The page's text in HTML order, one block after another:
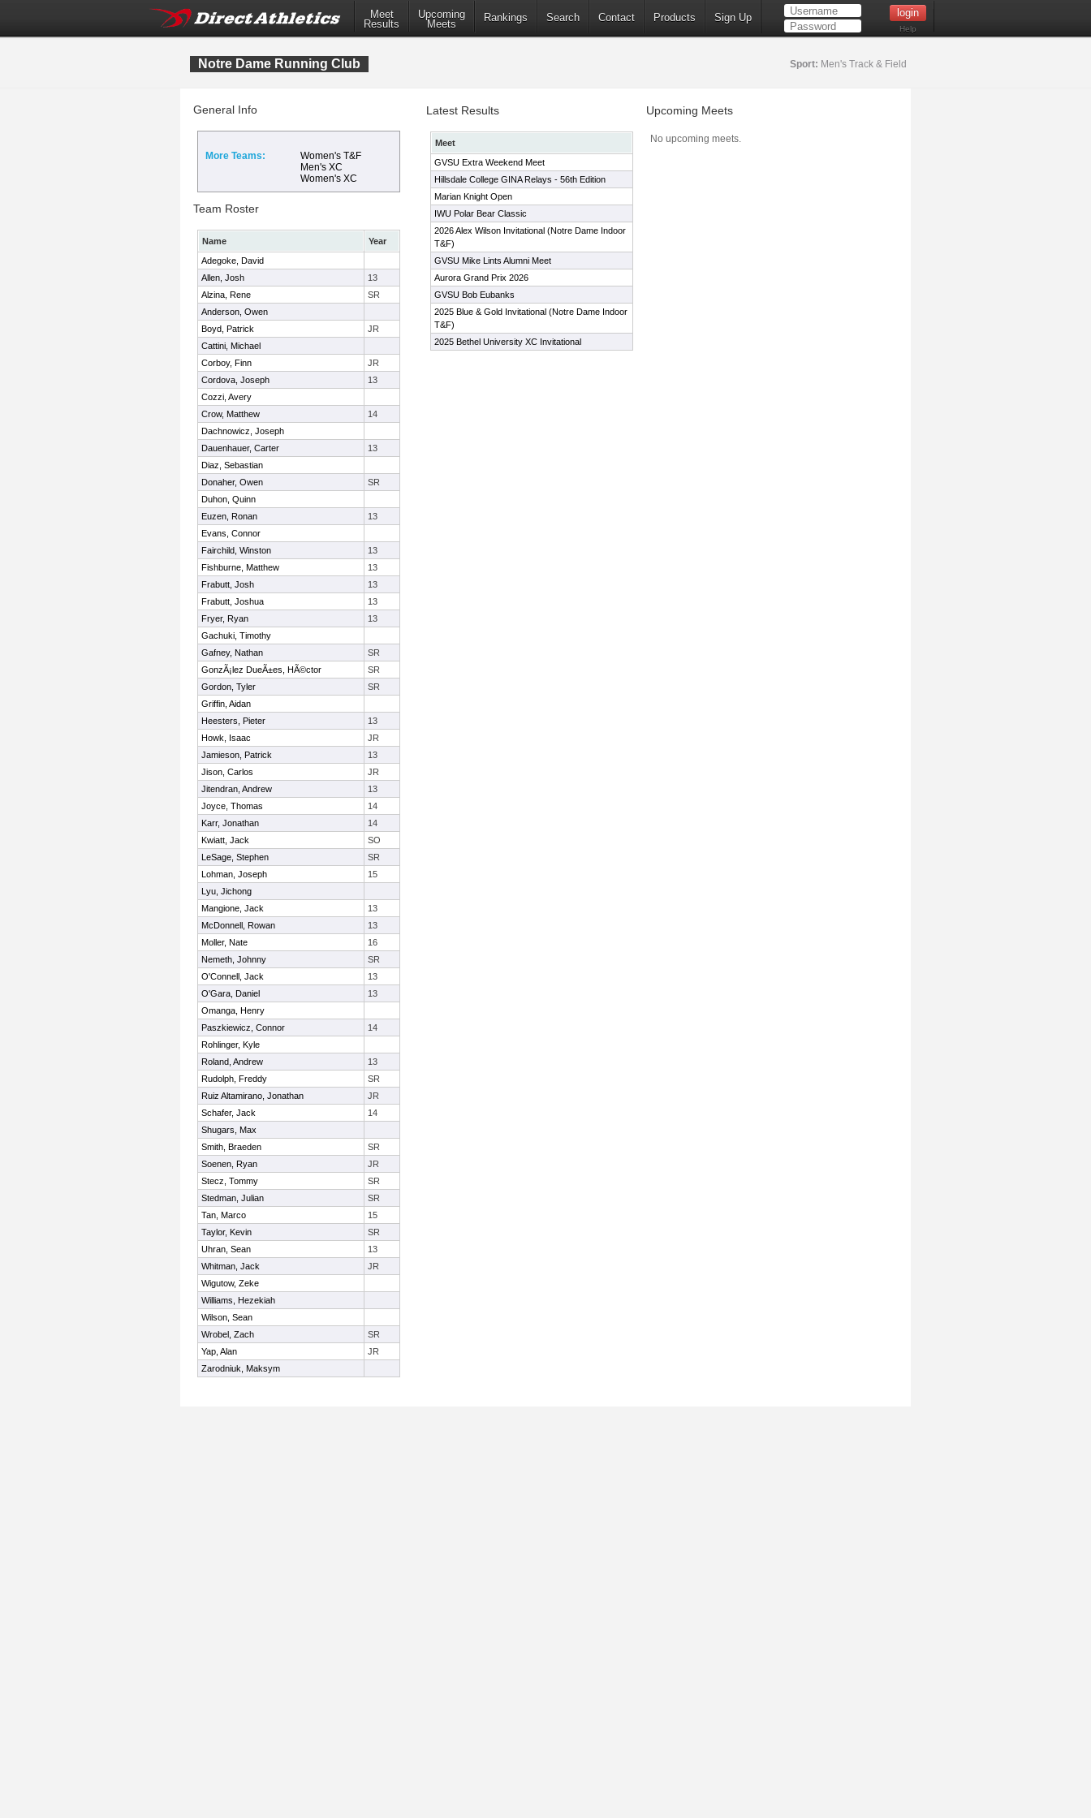
Meet
Results
Upcoming
Meets
Rankings Search Contact Products Sign Up
Help
Notre Dame Running Club Sport: Men's Track & Field
General Info
More Teams:
Women's T&F
Men's XC
Women's XC
Team Roster
Name
Year
Adegoke, David
Allen, Josh
13
Alzina, Rene
SR
Anderson, Owen
Boyd, Patrick
JR
Cattini, Michael
Corboy, Finn
JR
Cordova, Joseph
13
Cozzi, Avery
Crow, Matthew
14
Dachnowicz, Joseph
Dauenhauer, Carter
13
Diaz, Sebastian
Donaher, Owen
SR
Duhon, Quinn
Euzen, Ronan
13
Evans, Connor
Fairchild, Winston
13
Fishburne, Matthew
13
Frabutt, Josh
13
Frabutt, Joshua
13
Fryer, Ryan
13
Gachuki, Timothy
Gafney, Nathan
SR
GonzÃ¡lez DueÃ±es, HÃ©ctor
SR
Gordon, Tyler
SR
Griffin, Aidan
Heesters, Pieter
13
Howk, Isaac
JR
Jamieson, Patrick
13
Jison, Carlos
JR
Jitendran, Andrew
13
Joyce, Thomas
14
Karr, Jonathan
14
Kwiatt, Jack
SO
LeSage, Stephen
SR
Lohman, Joseph
15
Lyu, Jichong
Mangione, Jack
13
McDonnell, Rowan
13
Moller, Nate
16
Nemeth, Johnny
SR
O'Connell, Jack
13
O'Gara, Daniel
13
Omanga, Henry
Paszkiewicz, Connor
14
Rohlinger, Kyle
Roland, Andrew
13
Rudolph, Freddy
SR
Ruiz Altamirano, Jonathan
JR
Schafer, Jack
14
Shugars, Max
Smith, Braeden
SR
Soenen, Ryan
JR
Stecz, Tommy
SR
Stedman, Julian
SR
Tan, Marco
15
Taylor, Kevin
SR
Uhran, Sean
13
Whitman, Jack
JR
Wigutow, Zeke
Williams, Hezekiah
Wilson, Sean
Wrobel, Zach
SR
Yap, Alan
JR
Zarodniuk, Maksym
Latest Results
Meet
GVSU Extra Weekend Meet
Hillsdale College GINA Relays - 56th Edition
Marian Knight Open
IWU Polar Bear Classic
2026 Alex Wilson Invitational (Notre Dame Indoor
T&F)
GVSU Mike Lints Alumni Meet
Aurora Grand Prix 2026
GVSU Bob Eubanks
2025 Blue & Gold Invitational (Notre Dame Indoor
T&F)
2025 Bethel University XC Invitational
Upcoming Meets
No upcoming meets.